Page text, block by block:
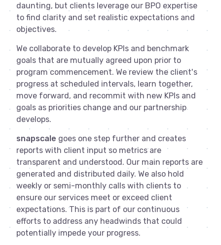
daunting, but clients leverage our BPO expertise
to find clarity and set realistic expectations and
objectives.
We collaborate to develop KPIs and benchmark
goals that are mutually agreed upon prior to
program commencement. We review the client's
progress at scheduled intervals, learn together,
move forward, and recommit with new KPIs and
goals as priorities change and our partnership
develops.
snapscale goes one step further and creates
reports with client input so metrics are
transparent and understood. Our main reports are
generated and distributed daily. We also hold
weekly or semi-monthly calls with clients to
ensure our services meet or exceed client
expectations. This is part of our continuous
efforts to address any headwinds that could
potentially impede your progress.